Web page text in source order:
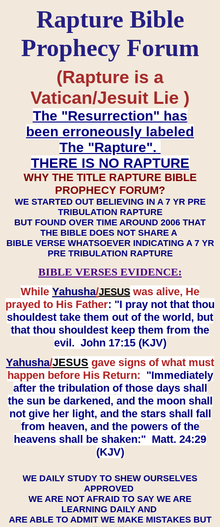
Rapture Bible
Prophecy Forum
(Rapture is a
Vatican/Jesuit Lie )
The "Resurrection" has
been erroneously labeled
The "Rapture".
THERE IS NO RAPTURE
WHY THE TITLE RAPTURE BIBLE
PROPHECY FORUM?
WE STARTED OUT BELIEVING IN A 7 YR PRE
TRIBULATION RAPTURE
BUT FOUND OVER TIME AROUND 2006 THAT
THE BIBLE DOES NOT SHARE A
BIBLE VERSE WHATSOEVER INDICATING A 7 YR
PRE TRIBULATION RAPTURE
BIBLE VERSES EVIDENCE:
While Yahusha/JESUS was alive, He
prayed to His Father: "I pray not that thou
shouldest take them out of the world, but
that thou shouldest keep them from the
evil. John 17:15 (KJV)
Yahusha/JESUS gave signs of what must
happen before His Return: "Immediately
after the tribulation of those days shall
the sun be darkened, and the moon shall
not give her light, and the stars shall fall
from heaven, and the powers of the
heavens shall be shaken:" Matt. 24:29
(KJV)
WE DAILY STUDY TO SHEW OURSELVES
APPROVED
WE ARE NOT AFRAID TO SAY WE ARE
LEARNING DAILY AND
ARE ABLE TO ADMIT WE MAKE MISTAKES BUT